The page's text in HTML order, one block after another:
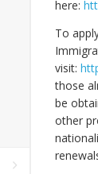
here:
To
visit:
those
be
other